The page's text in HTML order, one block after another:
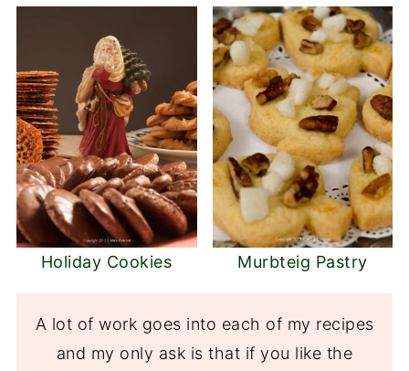
Holiday Cookies Murbteig Pastry
A lot of work goes into each of my recipes
and my only ask is that if you like the